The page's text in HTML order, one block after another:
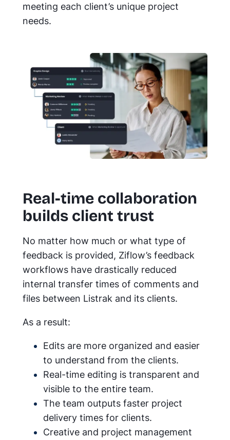
meeting each client’s unique project
needs.
Real-time collaboration
builds client trust
No matter how much or what type of
feedback is provided, Ziflow’s feedback
workflows have drastically reduced
internal transfer times of comments and
files between Listrak and its clients.
As a result:
Edits are more organized and easier
to understand from the clients.
Real-time editing is transparent and
visible to the entire team.
The team outputs faster project
delivery times for clients.
Creative and project management